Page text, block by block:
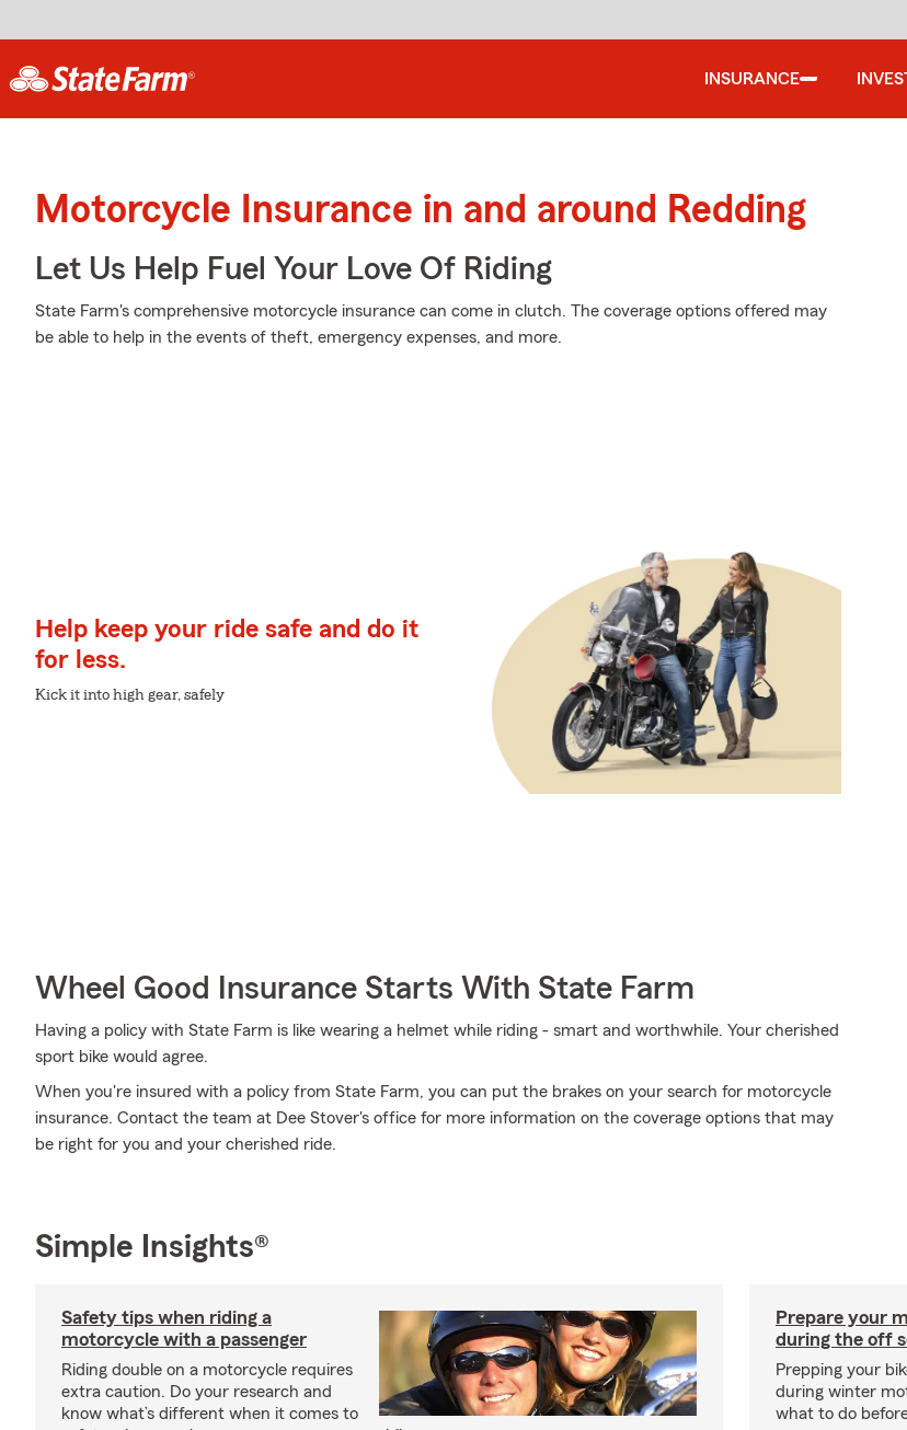
INSURANCE
Motorcycle Insurance in and around Redding
Let Us Help Fuel Your Love Of Riding
State Farm's comprehensive motorcycle insurance can come in clutch. The coverage options offered may
be able to help in the events of theft, emergency expenses, and more.
Help keep your ride safe and do it
for less.
Kick it into high gear, safely
Wheel Good Insurance Starts With State Farm
Having a policy with State Farm is like wearing a helmet while riding - smart and worthwhile. Your cherished
sport bike would agree.
When you're insured with a policy from State Farm, you can put the brakes on your search for motorcycle
insurance. Contact the team at Dee Stover's office for more information on the coverage options that may
be right for you and your cherished ride.
Simple Insights®
Safety tips when riding a
motorcycle with a passenger
Riding double on a motorcycle requires
extra caution. Do your research and
know what’s different when it comes to
Prepare your
during the off
Prepping your
during winter
what to do